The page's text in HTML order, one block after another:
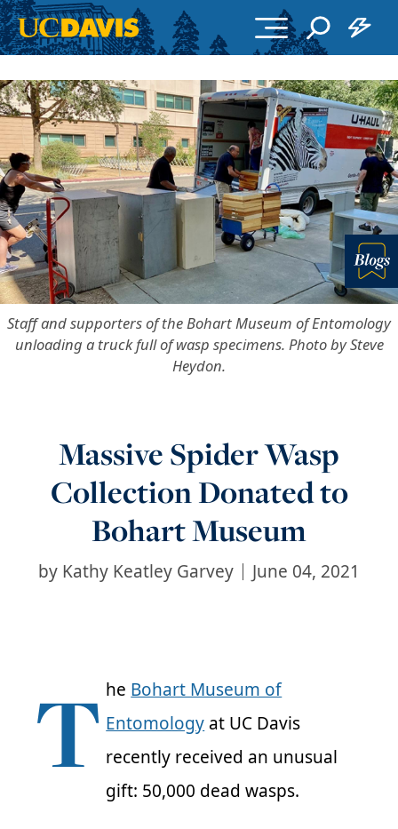
More
Staff and supporters of the Bohart Museum of Entomology
unloading a truck full of wasp specimens. Photo by Steve
Heydon.
Massive Spider Wasp
Collection Donated to
Bohart Museum
by Kathy Keatley Garvey June 04, 2021
T he Bohart Museum of
Entomology at UC Davis
recently received an unusual
gift: 50,000 dead wasps.